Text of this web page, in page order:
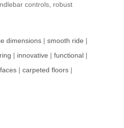
controls, robust
dimensions | smooth ride |
| innovative | functional |
| carpeted floors |